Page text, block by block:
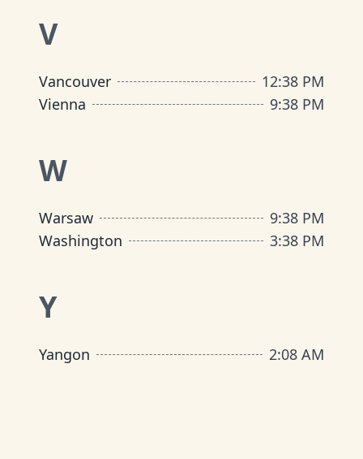
V
Vancouver 12:38 PM
Vienna
9:38 PM
W
Warsaw 9:38 PM
Washington
3:38 PM
Y
Yangon 2:08 AM